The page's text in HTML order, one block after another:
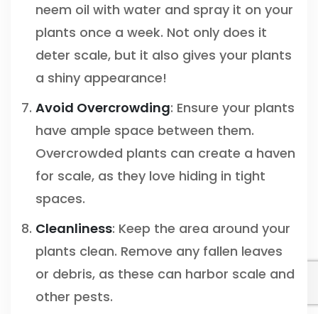
neem oil with water and spray it on your
plants once a week. Not only does it
deter scale, but it also gives your plants
a shiny appearance!
Avoid Overcrowding: Ensure your plants
have ample space between them.
Overcrowded plants can create a haven
for scale, as they love hiding in tight
spaces.
Cleanliness: Keep the area around your
plants clean. Remove any fallen leaves
or debris, as these can harbor scale and
other pests.